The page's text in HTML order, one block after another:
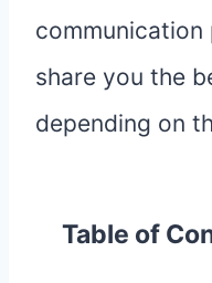
share you the
depending on
Table of